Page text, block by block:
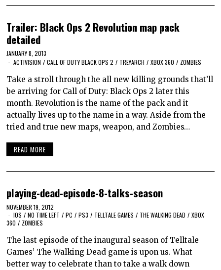
Trailer: Black Ops 2 Revolution map pack
detailed
JANUARY 8, 2013
ACTIVISION / CALL OF DUTY BLACK OPS 2 / TREYARCH / XBOX 360 / ZOMBIES
Take a stroll through the all new killing grounds that’ll
be arriving for Call of Duty: Black Ops 2 later this
month. Revolution is the name of the pack and it
actually lives up to the name in a way. Aside from the
tried and true new maps, weapon, and Zombies…
READ MORE
playing-dead-episode-8-talks-season
NOVEMBER 19, 2012
IOS / NO TIME LEFT / PC / PS3 / TELLTALE GAMES / THE WALKING DEAD / XBOX
360 / ZOMBIES
The last episode of the inaugural season of Telltale
Games’ The Walking Dead game is upon us. What
better way to celebrate than to take a walk down